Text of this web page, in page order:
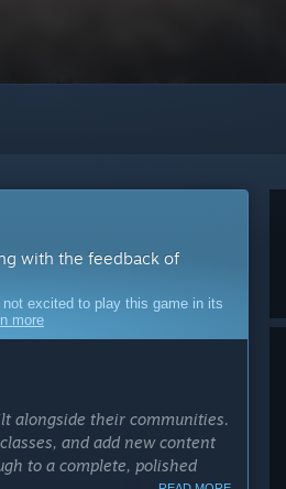
with the feedback of
excited to play this game in its
more
alongside their communities.
and add new content
to a complete, polished